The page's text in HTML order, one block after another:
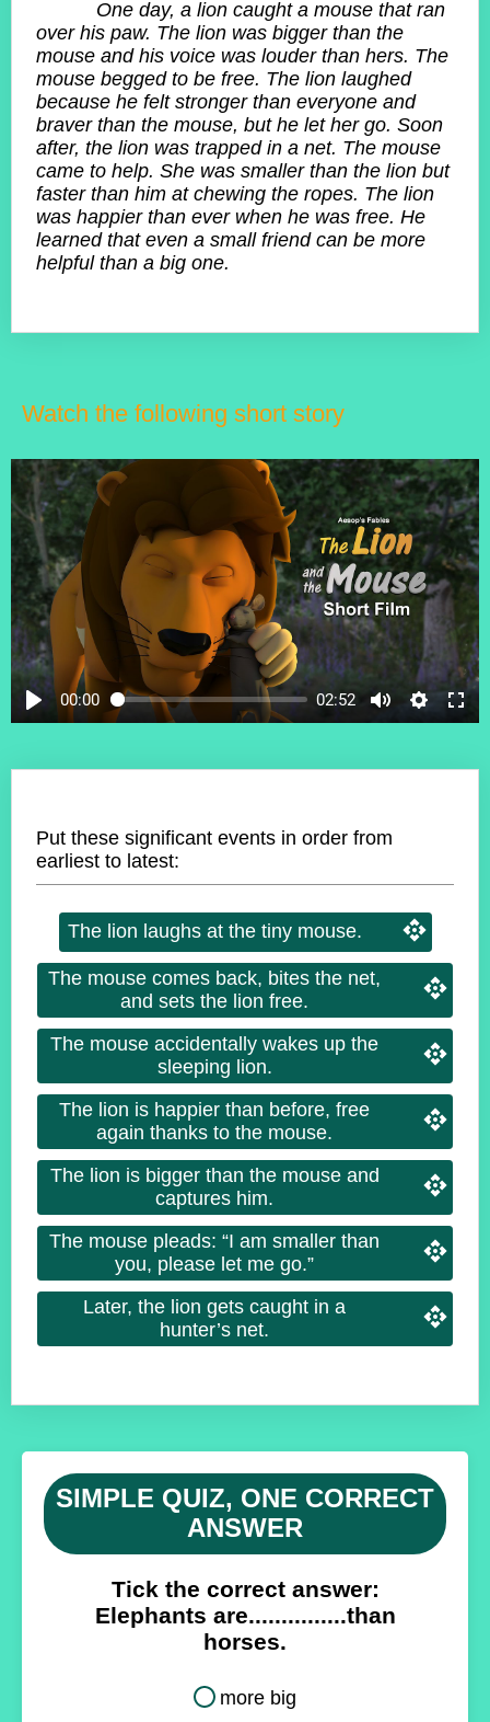
One day, a lion caught a mouse that ran
over his paw. The lion was bigger than the
mouse and his voice was louder than hers. The
mouse begged to be free. The lion laughed
because he felt stronger than everyone and
braver than the mouse, but he let her go. Soon
after, the lion was trapped in a net. The mouse
came to help. She was smaller than the lion but
faster than him at chewing the ropes. The lion
was happier than ever when he was free. He
learned that even a small friend can be more
helpful than a big one.
Watch the following short story
00:00 02:52
Put these significant events in order from
earliest to latest:
The lion laughs at the tiny mouse.
The mouse comes back, bites the net,
and sets the lion free.
The mouse accidentally wakes up the
sleeping lion.
The lion is happier than before, free
again thanks to the mouse.
The lion is bigger than the mouse and
captures him.
The mouse pleads: “I am smaller than
you, please let me go.”
Later, the lion gets caught in a
hunter’s net.
SIMPLE QUIZ, ONE CORRECT
ANSWER
Tick the correct answer:
Elephants are...............than
horses.
more big